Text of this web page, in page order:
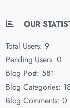
OUR
Total Users: 9
Pending Users: 0
Blog Post: 581
Blog Categories: 18
Blog Comments: 0